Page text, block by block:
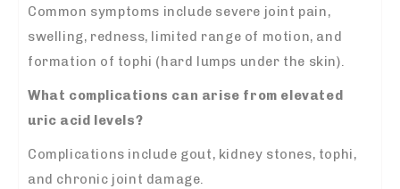
Common symptoms include severe joint pain,
swelling, redness, limited range of motion, and
formation of tophi (hard lumps under the skin).
What complications can arise from elevated
uric acid levels?
Complications include gout, kidney stones, tophi,
and chronic joint damage.